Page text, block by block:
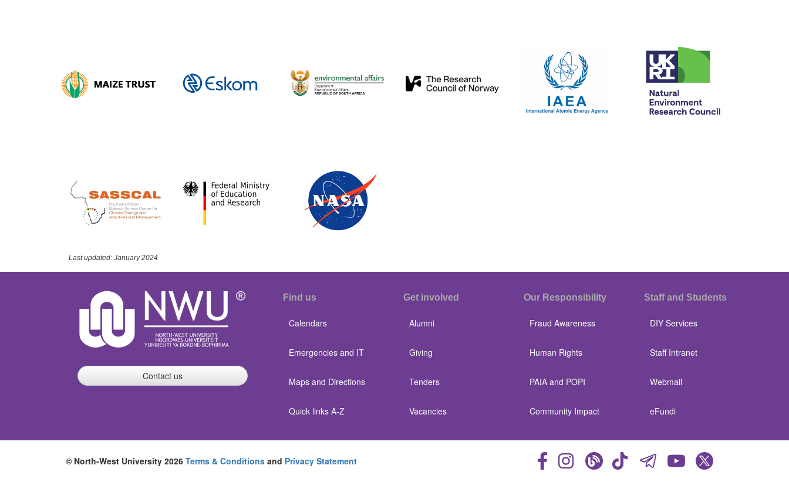
Last updated: January 2024
Contact us
Find us
Calendars
Emergencies and IT
Maps and Directions
Quick links A-Z
Get involved
Alumni
Giving
Tenders
Vacancies
Our Responsibility
Fraud Awareness
Human Rights
PAIA and POPI
Community Impact
Staff and Students
DIY Services
Staff Intranet
Webmail
eFundi
© North-West University 2026 Terms & Conditions and Privacy Statement